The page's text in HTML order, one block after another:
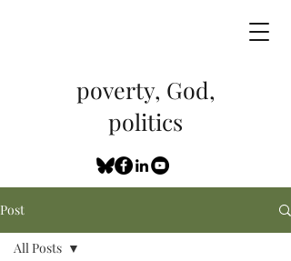
poverty, God,
politics
Post
All Posts